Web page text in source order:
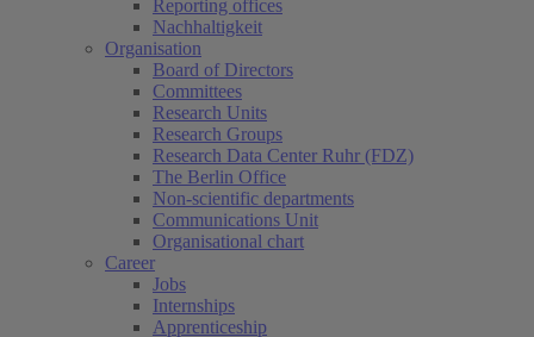
Reporting offices
Nachhaltigkeit
Organisation
Board of Directors
Committees
Research Units
Research Groups
Research Data Center Ruhr (FDZ)
The Berlin Office
Non-scientific departments
Communications Unit
Organisational chart
Career
Jobs
Internships
Apprenticeship